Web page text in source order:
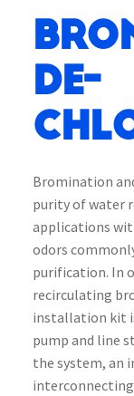
De-
Bromination
purity of water
applications
odors
purification. In
recirculating
installation kit
pump and line
the system, an